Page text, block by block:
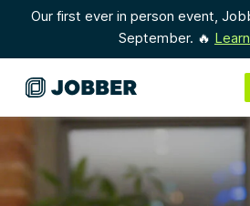
Our first ever in person event,
September. 🔥